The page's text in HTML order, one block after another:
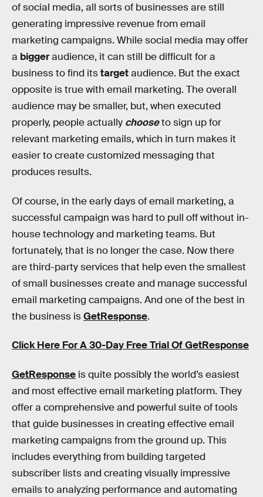
of social media, all sorts of businesses are still
generating impressive revenue from email
marketing campaigns. While social media may offer
a biggeraudience, it can still be difficult for a
business to find itstargetaudience. But the exact
opposite is true with email marketing. The overall
audience may be smaller, but, when executed
properly, people actually chooseto sign up for
relevant marketing emails, which in turn makes it
easier to create customized messaging that
produces results.
Of course, in the early days of email marketing, a
successful campaign was hard to pull off without in-
house technology and marketing teams. But
fortunately, that is no longer the case. Now there
are third-party services that help even the smallest
of small businesses create and manage successful
email marketing campaigns. And one of the best in
the business isGetResponse.
Click Here For A 30-Day Free Trial Of GetResponse
GetResponse is quite possibly the world’s easiest
and most effective email marketing platform. They
offer a comprehensive and powerful suite of tools
that guide businesses in creating effective email
marketing campaigns from the ground up. This
includes everything from building targeted
subscriber lists and creating visually impressive
emails to analyzing performance and automating